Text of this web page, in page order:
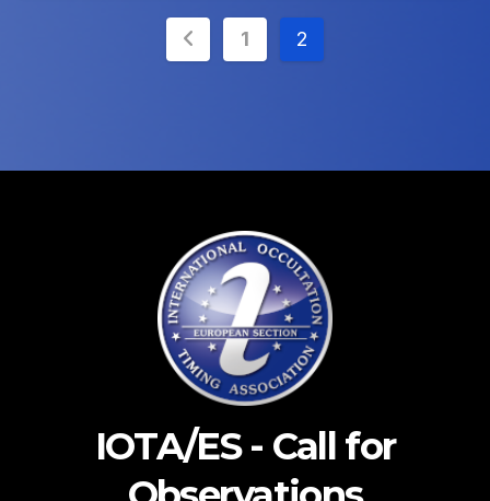
Posts
1 2
IOTA/ES - Call for